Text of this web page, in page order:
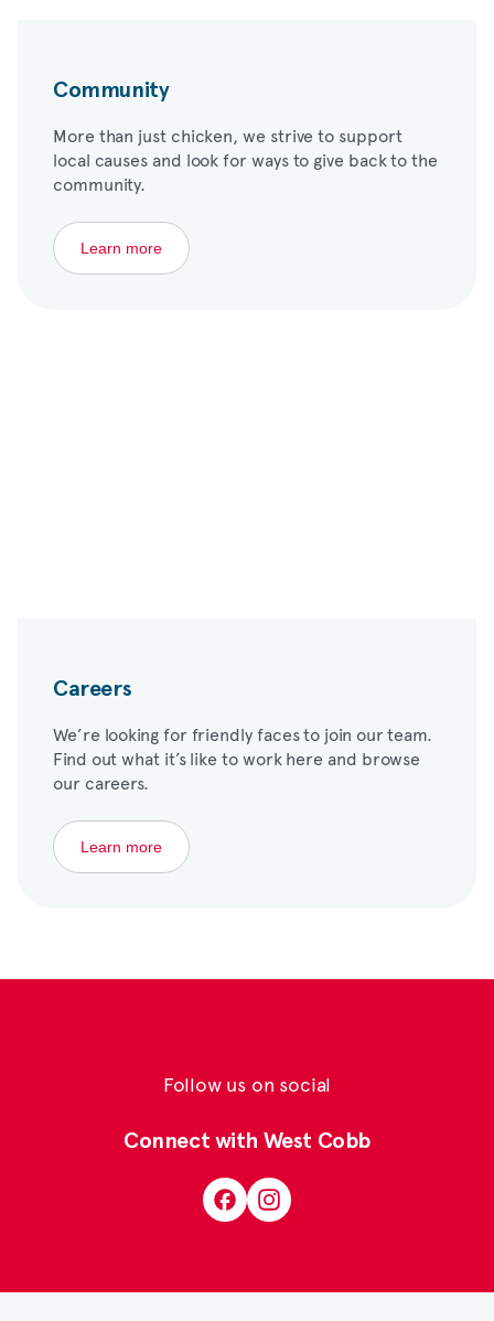
Community
More than just chicken, we strive to support
local causes and look for ways to give back to the
community.
Learn more
Careers
We’re looking for friendly faces to join our team.
Find out what it’s like to work here and browse
our careers.
Learn more
Follow us on social
Connect with West Cobb